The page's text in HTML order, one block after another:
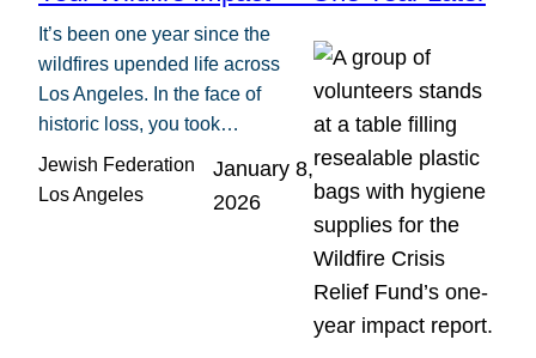
It’s been one year since the
wildfires upended life across
Los Angeles. In the face of
historic loss, you took…
Jewish Federation
Los Angeles
January 8,
2026